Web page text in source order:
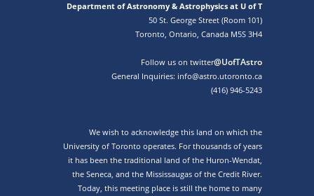
Department of Astronomy & Astrophysics at U of T
50 St. George Street (Room 101)
Toronto, Ontario, Canada M5S 3H4
Follow us on twitter@UofTAstro
General Inquiries: info@astro.utoronto.ca
(416) 946-5243
We wish to acknowledge this land on which the
University of Toronto operates. For thousands of years
it has been the traditional land of the Huron-Wendat,
the Seneca, and the Mississaugas of the Credit River.
Today, this meeting place is still the home to many